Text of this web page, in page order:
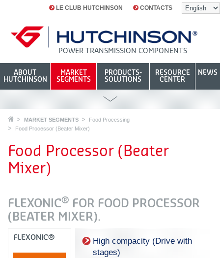
LE CLUB HUTCHINSON CONTACTS
POWER TRANSMISSION COMPONENTS
ABOUT
HUTCHINSON
MARKET
SEGMENTS
PRODUCTS-
SOLUTIONS
RESOURCE
CENTER
NEWS
MARKET SEGMENTS
Food Processing
Food Processor (Beater Mixer)
Food Processor (Beater
Mixer)
FLEXONIC® FOR FOOD PROCESSOR
(BEATER MIXER).
FLEXONIC®
High compacity (Drive with
stages)